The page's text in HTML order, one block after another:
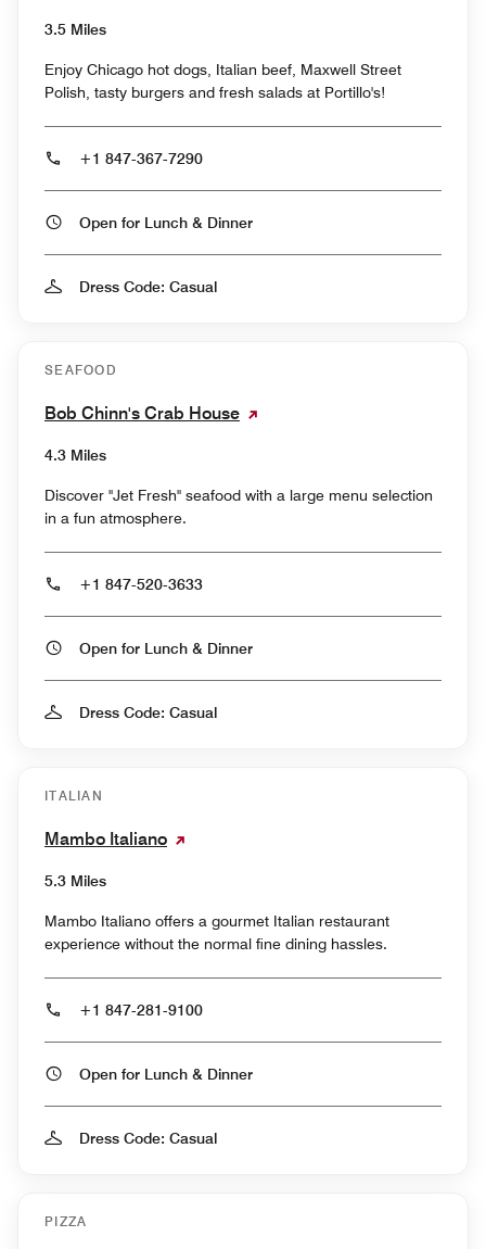
3.5 Miles
Enjoy Chicago hot dogs, Italian beef, Maxwell Street
Polish, tasty burgers and fresh salads at Portillo's!
+1 847-367-7290
Open for Lunch & Dinner
Dress Code: Casual
SEAFOOD
Bob Chinn's Crab House
4.3 Miles
Discover "Jet Fresh" seafood with a large menu selection
in a fun atmosphere.
+1 847-520-3633
Open for Lunch & Dinner
Dress Code: Casual
ITALIAN
Mambo Italiano
5.3 Miles
Mambo Italiano offers a gourmet Italian restaurant
experience without the normal fine dining hassles.
+1 847-281-9100
Open for Lunch & Dinner
Dress Code: Casual
PIZZA